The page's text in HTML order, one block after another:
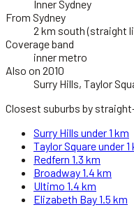
Inner Sydney
From Sydney
2 km south (straight
Coverage band
inner metro
Also on 2010
Surry Hills, Taylor
Closest suburbs by
Surry Hills under 1 km
Taylor Squareunder 1
Redfern 1.3 km
Broadway1.4 km
Ultimo 1.4 km
Elizabeth Bay1.5 km